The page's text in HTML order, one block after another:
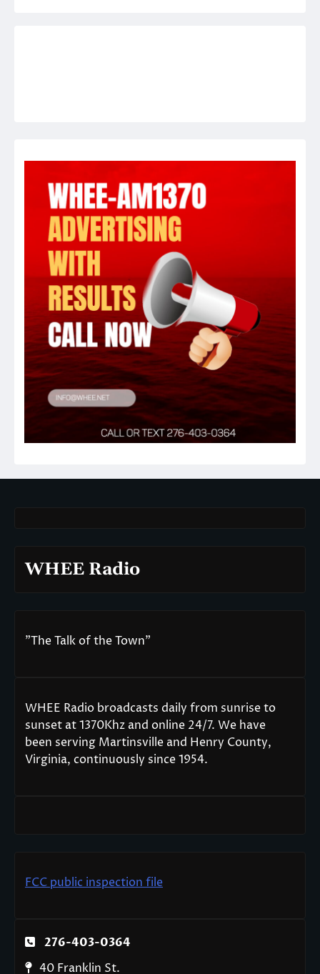
WHEE Radio
"The Talk of the Town"
WHEE Radio broadcasts daily from sunrise to
sunset at 1370Khz and online 24/7. We have
been serving Martinsville and Henry County,
Virginia, continuously since 1954.
FCC public inspection file
276-403-0364
40 Franklin St.